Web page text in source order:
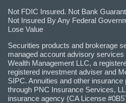
Not FDIC Insured. Not Bank
Not Insured By Any Federal
Lose Value
Securities products and brokerage
managed account advisory
Wealth Management LLC, a
registered investment adviser and
SIPC. Annuities and other
through PNC Insurance Services,
insurance agency (CA License